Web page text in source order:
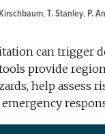
,T. Stanley, P.
can trigger
provide
help assess